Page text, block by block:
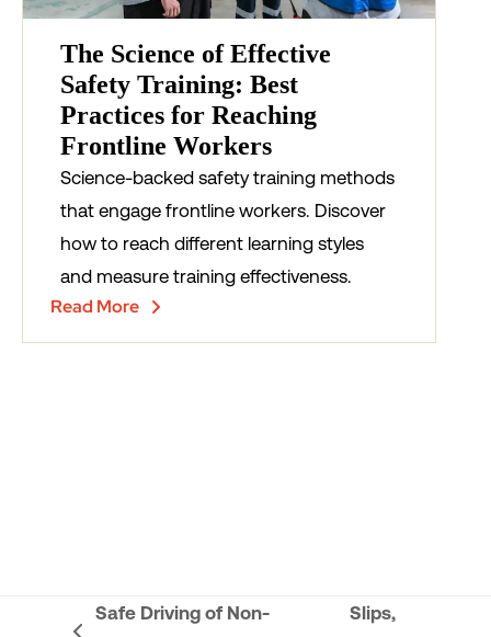
The Science of Effective
Safety Training: Best
Practices for Reaching
Frontline Workers
Science-backed safety training methods
that engage frontline workers. Discover
how to reach different learning styles
and measure training effectiveness.
Read More
Safe Driving of Non-
Slips,